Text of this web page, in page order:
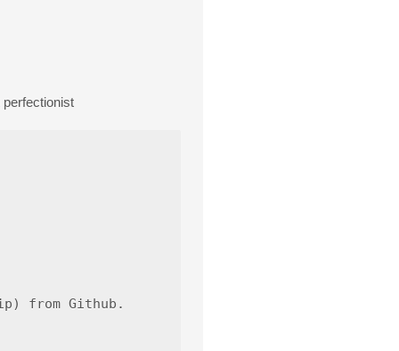
perfectionist
from Github.